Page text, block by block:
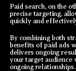
Paid search, on the
precise targeting,
quickly and
By combining both
benefits of paid ads
delivers ongoing
your target audience
ongoing relationships.